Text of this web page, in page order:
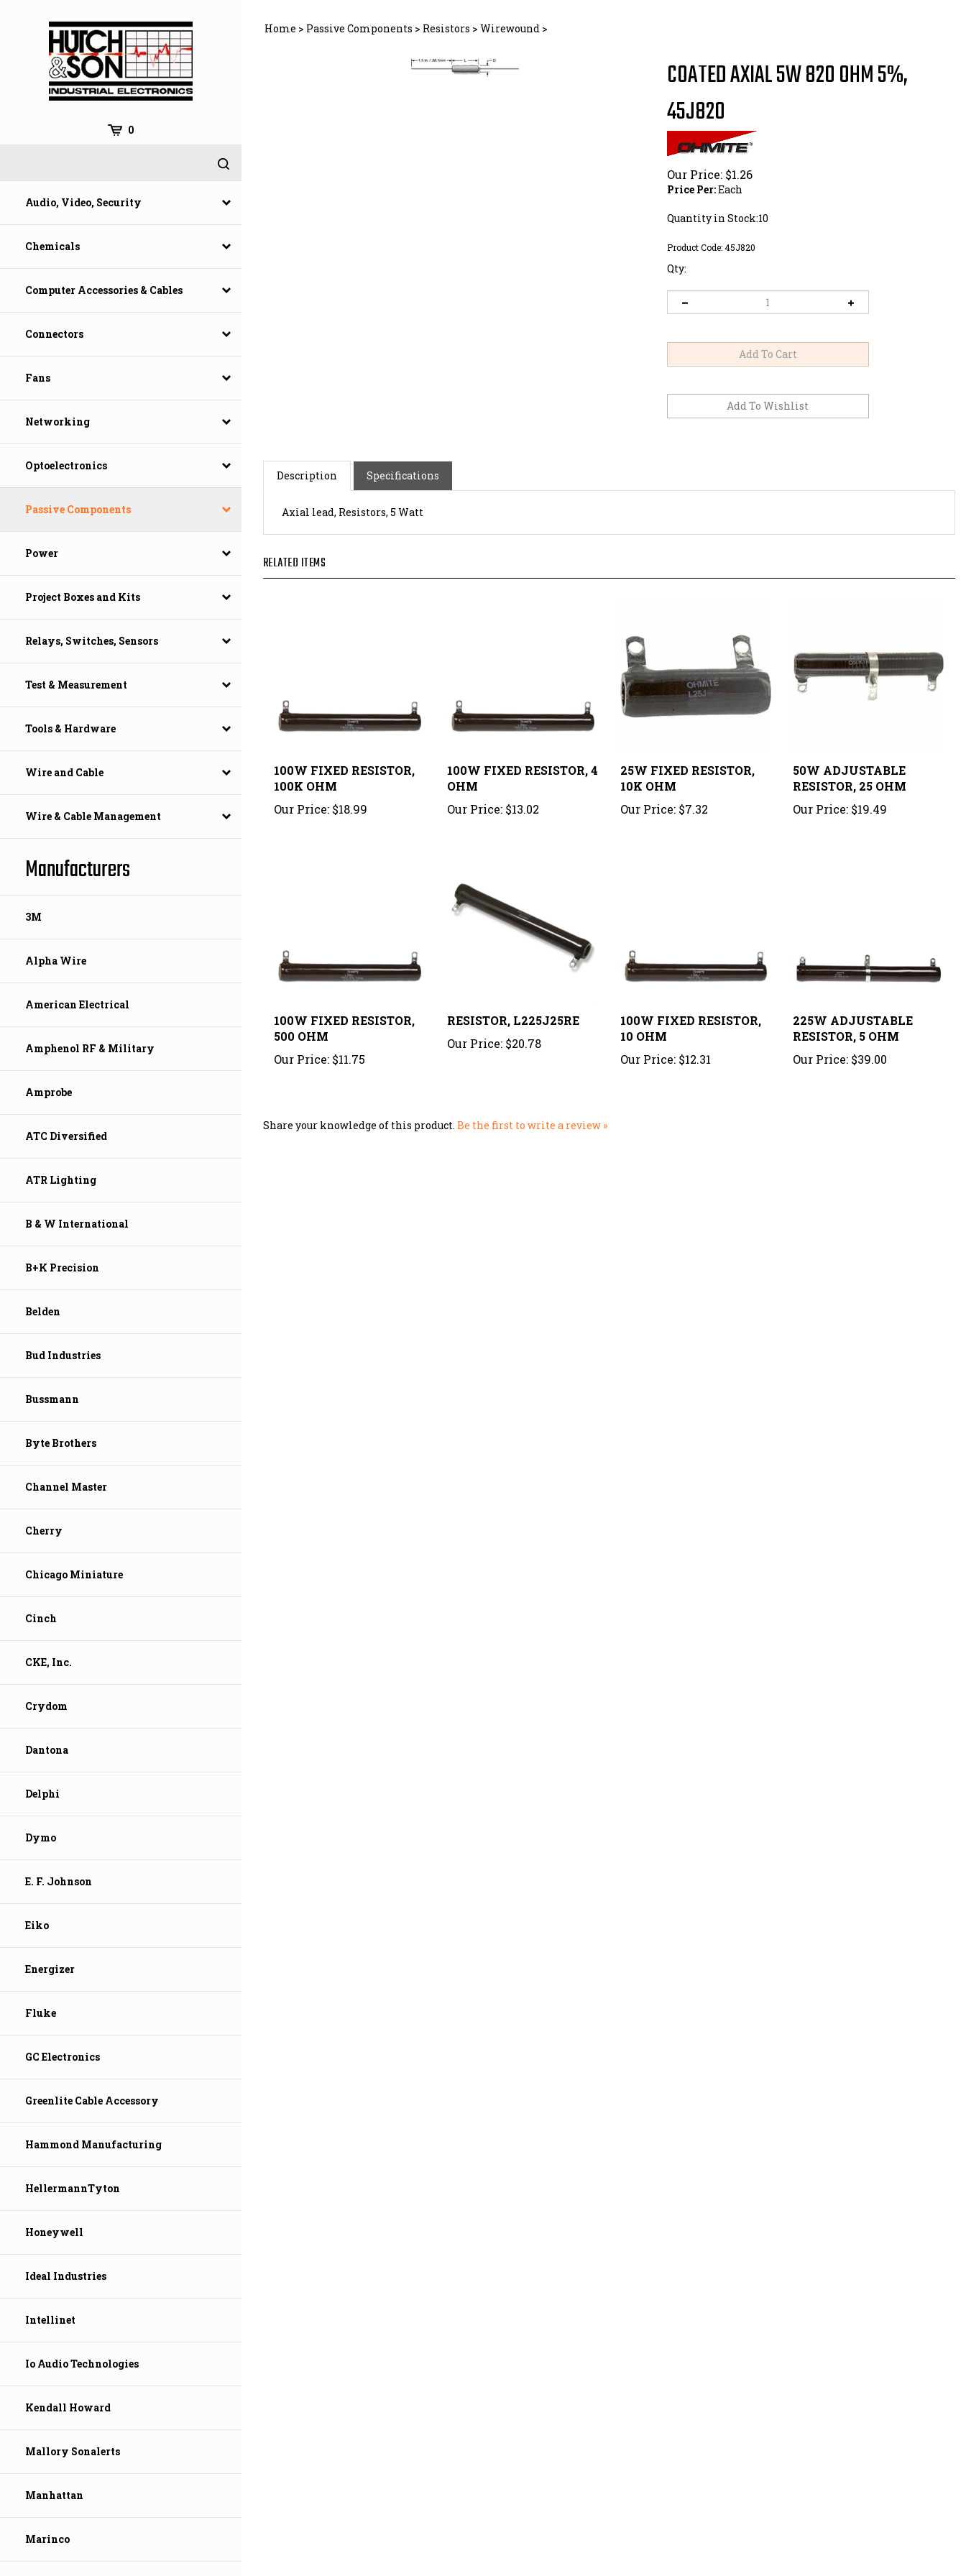
0
Audio, Video, Security
Chemicals
Computer Accessories & Cables
Connectors
Fans
Networking
Optoelectronics
Passive Components
Power
Project Boxes and Kits
Relays, Switches, Sensors
Test & Measurement
Tools & Hardware
Wire and Cable
Wire & Cable Management
Manufacturers
3M
Alpha Wire
American Electrical
Amphenol RF & Military
Amprobe
ATC Diversified
ATR Lighting
B & W International
B+K Precision
Belden
Bud Industries
Bussmann
Byte Brothers
Channel Master
Cherry
Chicago Miniature
Cinch
CKE, Inc.
Crydom
Dantona
Delphi
Dymo
E. F. Johnson
Eiko
Energizer
Fluke
GC Electronics
Greenlite Cable Accessory
Hammond Manufacturing
HellermannTyton
Honeywell
Ideal Industries
Intellinet
Io Audio Technologies
Kendall Howard
Mallory Sonalerts
Manhattan
Marinco
Home > Passive Components > Resistors > Wirewound >
COATED AXIAL 5W 820 OHM 5%,
45J820
Our Price: $1.26
Price Per:Each
Quantity in Stock:10
Product Code:45J820
Qty:
Description Specifications
100K OHM
Our Price:$18.99
OHM
Our Price:
10K OHM
Our Price:$7.32
RESISTOR, 25 OHM
Our Price:$19.49
500 OHM
Our Price:
Our Price:$20.78
10 OHM
Our Price:
RESISTOR, 5 OHM
Our Price:$39.00